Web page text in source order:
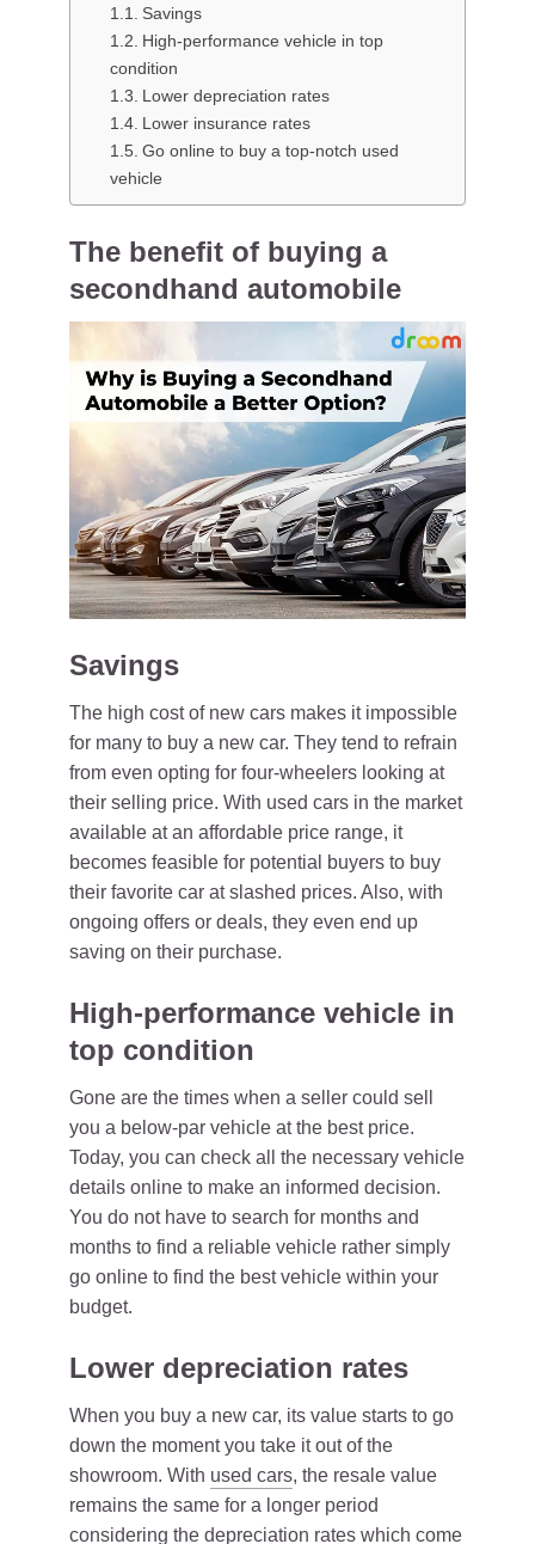
Savings
High-performance vehicle in top
condition
Lower depreciation rates
Lower insurance rates
Go online to buy a top-notch used
vehicle
The benefit of buying a
secondhand automobile
Savings
The high cost of new cars makes it impossible
for many to buy a new car. They tend to refrain
from even opting for four-wheelers looking at
their selling price. With used cars in the market
available at an affordable price range, it
becomes feasible for potential buyers to buy
their favorite car at slashed prices. Also, with
ongoing offers or deals, they even end up
saving on their purchase.
High-performance vehicle in
top condition
Gone are the times when a seller could sell
you a below-par vehicle at the best price.
Today, you can check all the necessary vehicle
details online to make an informed decision.
You do not have to search for months and
months to find a reliable vehicle rather simply
go online to find the best vehicle within your
budget.
Lower depreciation rates
When you buy a new car, its value starts to go
down the moment you take it out of the
showroom. With used cars, the resale value
remains the same for a longer period
considering the depreciation rates which come